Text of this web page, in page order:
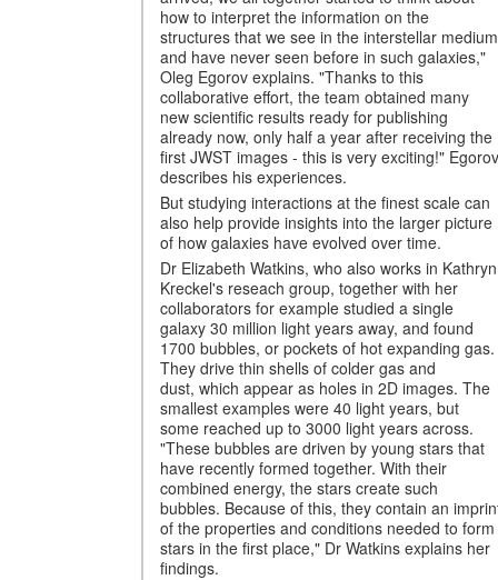
how to interpret the information on the
structures that we see in the interstellar medium
and have never seen before in such galaxies,"
Oleg Egorov explains. "Thanks to this
collaborative effort, the team obtained many
new scientific results ready for publishing
already now, only half a year after receiving the
first JWST images - this is very exciting!" Egorov
describes his experiences.
But studying interactions at the finest scale can
also help provide insights into the larger picture
of how galaxies have evolved over time.
Dr Elizabeth Watkins, who also works in Kathryn
Kreckel's reseach group, together with her
collaborators for example studied a single
galaxy 30 million light years away, and found
1700 bubbles, or pockets of hot expanding gas.
They drive thin shells of colder gas and
dust, which appear as holes in 2D images. The
smallest examples were 40 light years, but
some reached up to 3000 light years across.
"These bubbles are driven by young stars that
have recently formed together. With their
combined energy, the stars create such
bubbles. Because of this, they contain an
of the properties and conditions needed to form
stars in the first place," Dr Watkins explains her
findings.